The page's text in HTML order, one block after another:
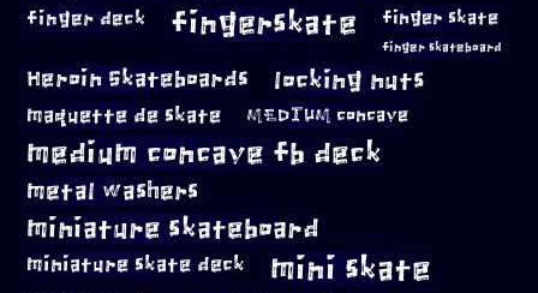
finger deck fingerskate finger skate
finger skateboard
Heroin Skateboards locking nuts
maquette de skate MEDIUM concave
medium concave fb deck
metal washers
miniature skateboard
miniature skate deck mini skate